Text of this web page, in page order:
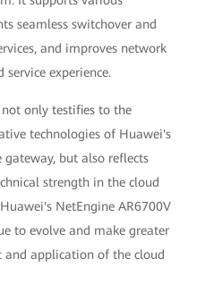
seamless switchover and
and improves network
experience.
only testifies to the
technologies of Huawei's
gateway, but also reflects
strength in the cloud
NetEngine AR6700V
to evolve and make greater
application of the cloud